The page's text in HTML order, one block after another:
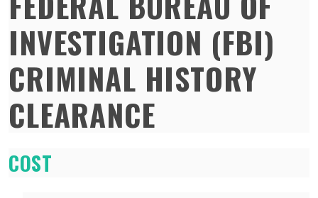
INVESTIGATION (FBI)
CRIMINAL HISTORY
CLEARANCE
COST